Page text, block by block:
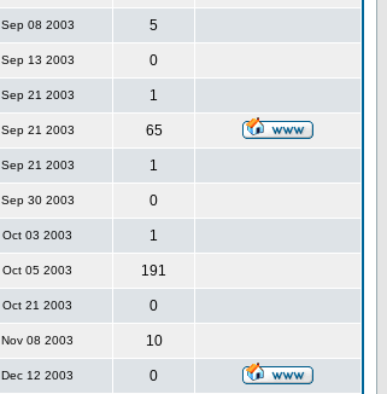
Sep 08 2003 5
Sep 13 2003 0
Sep 21 2003 1
Sep 21 2003 65
Sep 21 2003 1
Sep 30 2003 0
Oct 03 2003 1
Oct 05 2003 191
Oct 21 2003 0
Nov 08 2003 10
Dec 12 2003 0